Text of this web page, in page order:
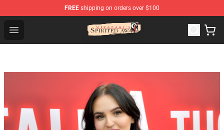
FREE shipping on orders over $100
Open menu
Spirited Away Store - Official Spirited Away Merchandise